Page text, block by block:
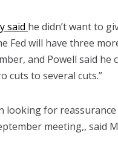
said he didn’t want to
Fed will have three
and Powell said
cuts to several cuts.”
looking for
meeting,, said